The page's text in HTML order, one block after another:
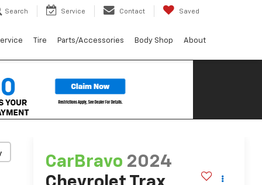
Search Service Contact Saved
Tire Parts/Accessories Body Shop About
CarBravo 2024